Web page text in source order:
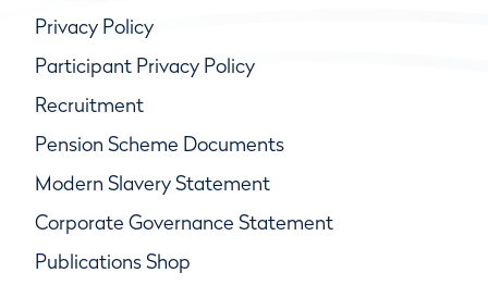
Privacy Policy
Participant Privacy Policy
Recruitment
Pension Scheme Documents
Modern Slavery Statement
Corporate Governance Statement
Publications Shop